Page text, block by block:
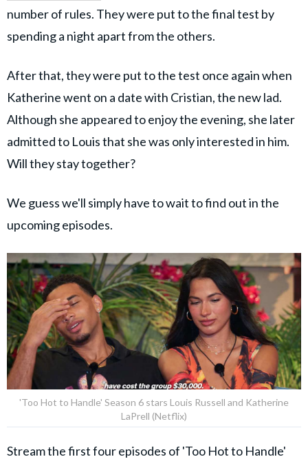
number of rules. They were put to the final test by
spending a night apart from the others.
After that, they were put to the test once again when
Katherine went on a date with Cristian, the new lad.
Although she appeared to enjoy the evening, she later
admitted to Louis that she was only interested in him.
Will they stay together?
We guess we'll simply have to wait to find out in the
upcoming episodes.
'Too Hot to Handle' Season 6 stars Louis Russell and Katherine
LaPrell (Netflix)
Stream the first four episodes of 'Too Hot to Handle'